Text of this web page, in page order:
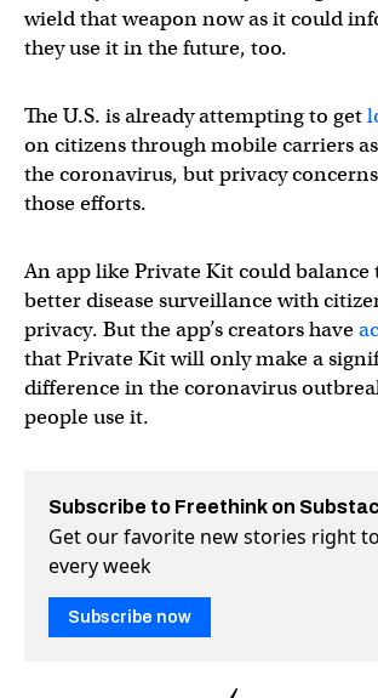
wield that weapon now as it could
they use it in the future, too.
The U.S. is already attempting to get
on citizens through mobile carriers
the coronavirus, but privacy
those efforts.
An app like Private Kit could balance
better disease surveillance with
privacy. But the app’s creators have
that Private Kit will only make a
difference in the coronavirus
people use it.
Subscribe to Freethink on
Get our favorite new stories right
every week
Subscribe now